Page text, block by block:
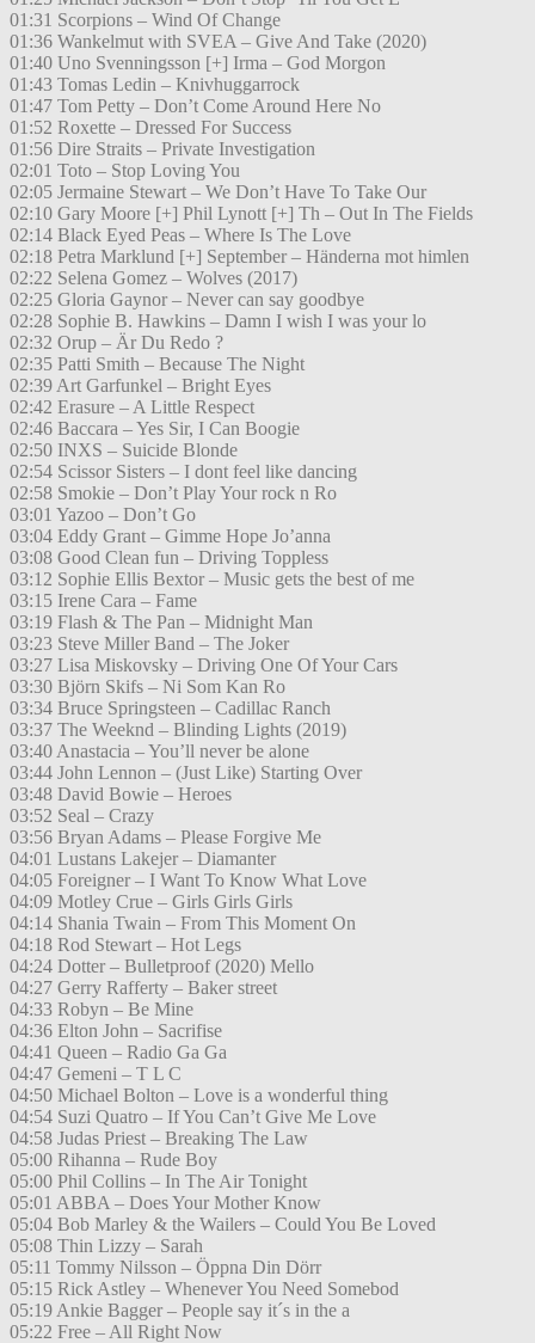
01:31 Scorpions – Wind Of Change
01:36 Wankelmut with SVEA – Give And Take (2020)
01:40 Uno Svenningsson [+] Irma – God Morgon
01:43 Tomas Ledin – Knivhuggarrock
01:47 Tom Petty – Don’t Come Around Here No
01:52 Roxette – Dressed For Success
01:56 Dire Straits – Private Investigation
02:01 Toto – Stop Loving You
02:05 Jermaine Stewart – We Don’t Have To Take Our
02:10 Gary Moore [+] Phil Lynott [+] Th – Out In The Fields
02:14 Black Eyed Peas – Where Is The Love
02:18 Petra Marklund [+] September – Händerna mot himlen
02:22 Selena Gomez – Wolves (2017)
02:25 Gloria Gaynor – Never can say goodbye
02:28 Sophie B. Hawkins – Damn I wish I was your lo
02:32 Orup – Är Du Redo ?
02:35 Patti Smith – Because The Night
02:39 Art Garfunkel – Bright Eyes
02:42 Erasure – A Little Respect
02:46 Baccara – Yes Sir, I Can Boogie
02:50 INXS – Suicide Blonde
02:54 Scissor Sisters – I dont feel like dancing
02:58 Smokie – Don’t Play Your rock n Ro
03:01 Yazoo – Don’t Go
03:04 Eddy Grant – Gimme Hope Jo’anna
03:08 Good Clean fun – Driving Toppless
03:12 Sophie Ellis Bextor – Music gets the best of me
03:15 Irene Cara – Fame
03:19 Flash & The Pan – Midnight Man
03:23 Steve Miller Band – The Joker
03:27 Lisa Miskovsky – Driving One Of Your Cars
03:30 Björn Skifs – Ni Som Kan Ro
03:34 Bruce Springsteen – Cadillac Ranch
03:37 The Weeknd – Blinding Lights (2019)
03:40 Anastacia – You’ll never be alone
03:44 John Lennon – (Just Like) Starting Over
03:48 David Bowie – Heroes
03:52 Seal – Crazy
03:56 Bryan Adams – Please Forgive Me
04:01 Lustans Lakejer – Diamanter
04:05 Foreigner – I Want To Know What Love
04:09 Motley Crue – Girls Girls Girls
04:14 Shania Twain – From This Moment On
04:18 Rod Stewart – Hot Legs
04:24 Dotter – Bulletproof (2020) Mello
04:27 Gerry Rafferty – Baker street
04:33 Robyn – Be Mine
04:36 Elton John – Sacrifise
04:41 Queen – Radio Ga Ga
04:47 Gemeni – T L C
04:50 Michael Bolton – Love is a wonderful thing
04:54 Suzi Quatro – If You Can’t Give Me Love
04:58 Judas Priest – Breaking The Law
05:00 Rihanna – Rude Boy
05:00 Phil Collins – In The Air Tonight
05:01 ABBA – Does Your Mother Know
05:04 Bob Marley & the Wailers – Could You Be Loved
05:08 Thin Lizzy – Sarah
05:11 Tommy Nilsson – Öppna Din Dörr
05:15 Rick Astley – Whenever You Need Somebod
05:19 Ankie Bagger – People say it´s in the a
05:22 Free – All Right Now